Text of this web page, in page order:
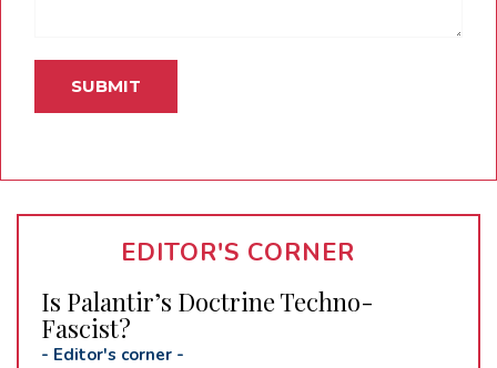
EDITOR'S CORNER
Is Palantir’s Doctrine Techno-
Fascist?
- Editor's corner -